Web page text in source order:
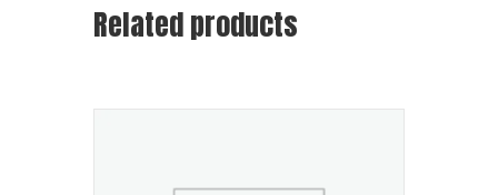
Related products